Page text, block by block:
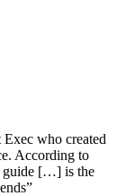
who created
According to
guide […] is the